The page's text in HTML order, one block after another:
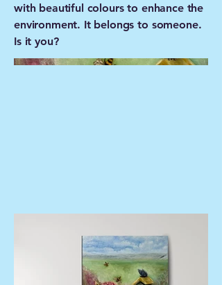
with beautiful colours to enhance the
environment. It belongs to someone.
Is it you?